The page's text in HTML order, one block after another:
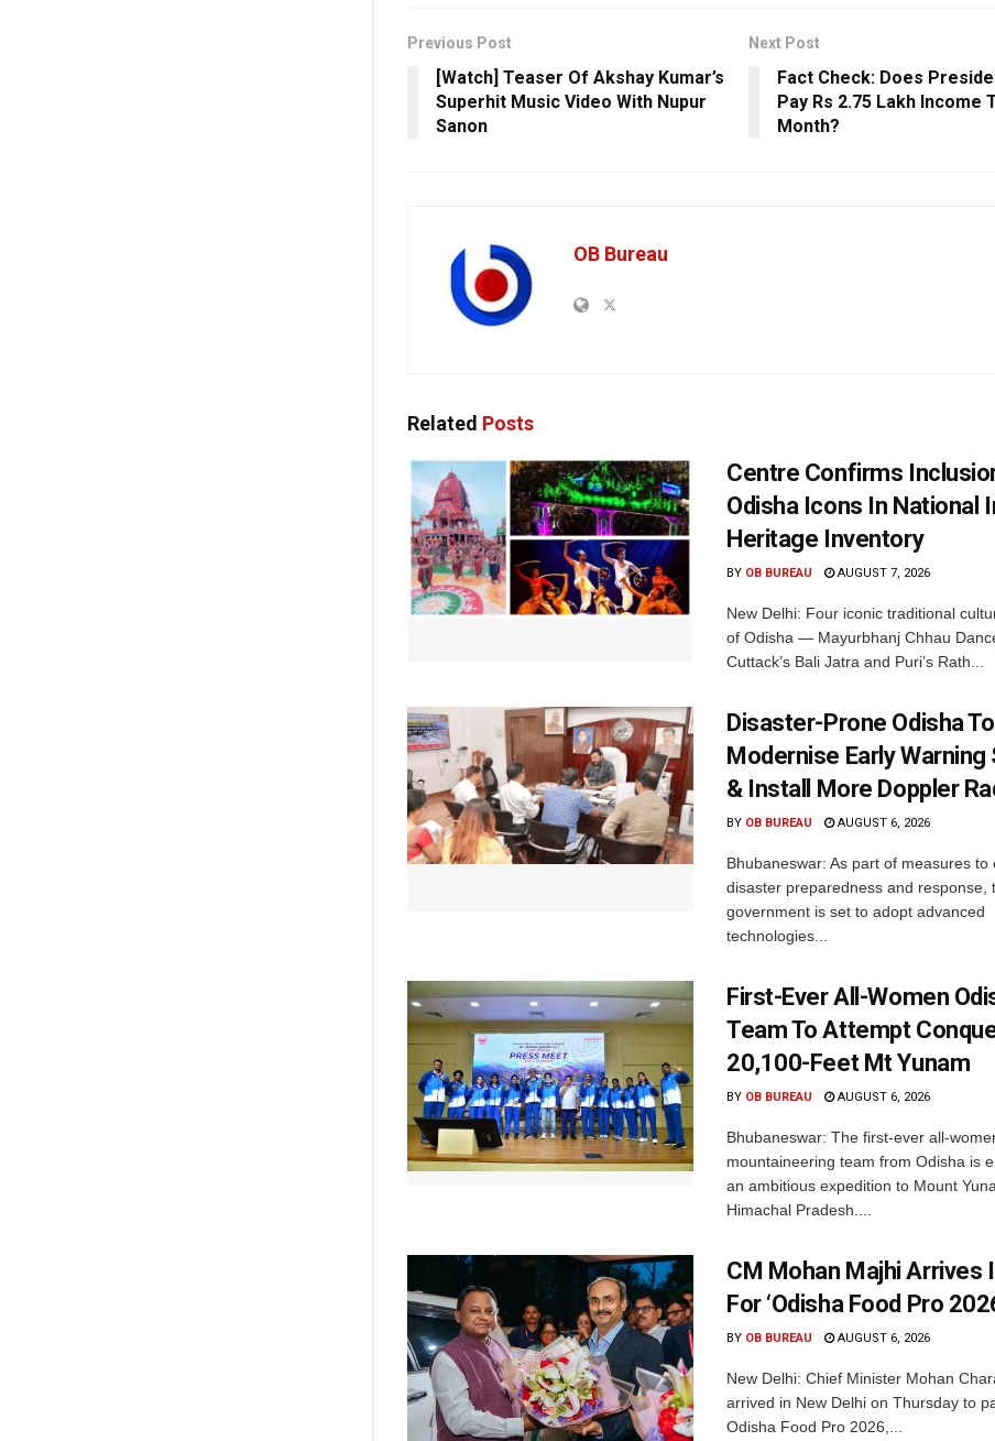
Previous Post
[Watch] Teaser Of Akshay Kumar’s
Superhit Music Video With Nupur
Sanon
Next Post
Fact Check: Does
Pay Rs 2.75 Lakh Income
Month?
OB Bureau
Related Posts
Centre Confirms
Odisha Icons In National
Heritage Inventory
BY OB BUREAU AUGUST 7, 2026
New Delhi: Four iconic traditional
of Odisha — Mayurbhanj Chhau
Cuttack’s Bali Jatra and Puri’s Rath...
Disaster-Prone Odisha To
Modernise Early Warning
& Install More Doppler
BY OB BUREAU AUGUST 6, 2026
Bhubaneswar: As part of measures to
disaster preparedness and response,
government is set to adopt advanced
technologies...
First-Ever All-Women
Team To Attempt
20,100-Feet Mt Yunam
BY OB BUREAU AUGUST 6, 2026
Bhubaneswar: The first-ever all-
mountaineering team from Odisha is
an ambitious expedition to Mount
Himachal Pradesh....
CM Mohan Majhi Arrives
For ‘Odisha Food Pro
BY OB BUREAU AUGUST 6, 2026
New Delhi: Chief Minister Mohan
arrived in New Delhi on Thursday to
Odisha Food Pro 2026,...